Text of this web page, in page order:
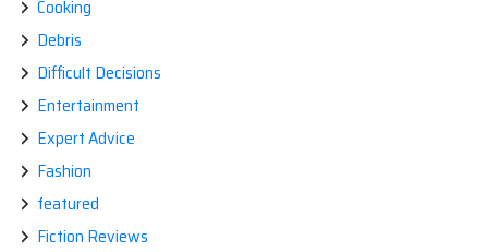
Cooking
Debris
Difficult Decisions
Entertainment
Expert Advice
Fashion
featured
Fiction Reviews